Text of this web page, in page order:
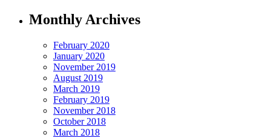
Monthly Archives
February 2020
January 2020
November 2019
August 2019
March 2019
February 2019
November 2018
October 2018
March 2018